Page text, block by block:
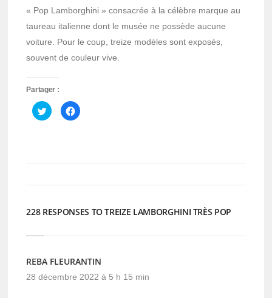
« Pop Lamborghini » consacrée à la célèbre marque au
taureau italienne dont le musée ne possède aucune
voiture. Pour le coup, treize modèles sont exposés,
souvent de couleur vive.
Partager :
Cliquez
pour
partager
Cliquez
pour
228 RESPONSES TO TREIZE LAMBORGHINI TRÈS POP
REBA FLEURANTIN
28 décembre 2022 à 5 h 15 min